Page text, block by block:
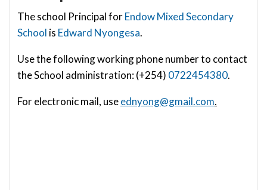
The school Principal forEndow Mixed Secondary
School is Edward Nyongesa.
Use the following working phone number to contact
the School administration: (+254) 0722454380.
For electronic mail, useednyong@gmail.com.